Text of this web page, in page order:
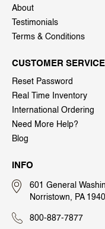
About
Testimonials
Terms & Conditions
CUSTOMER SERVICE
Reset Password
Real Time Inventory
International Ordering
Need More Help?
Blog
INFO
601 General
Norristown, PA
800-887-7877